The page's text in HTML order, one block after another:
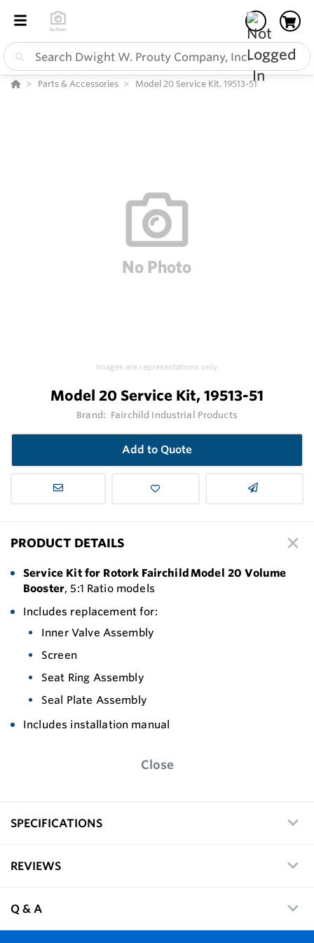
Parts & Accessories Model 20 Service Kit, 19513-51
Images are representations only.
Model 20 Service Kit, 19513-51
Brand: Fairchild Industrial Products
Add to Quote
PRODUCT DETAILS
Service Kit for Rotork Fairchild Model 20 Volume
Booster, 5:1 Ratio models
Includes replacement for:
Inner Valve Assembly
Screen
Seat Ring Assembly
Seal Plate Assembly
Includes installation manual
Close
SPECIFICATIONS
REVIEWS
Q & A